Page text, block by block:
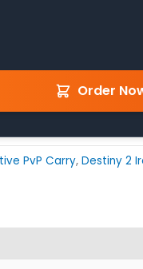
Order
PvP Carry, Destiny 2